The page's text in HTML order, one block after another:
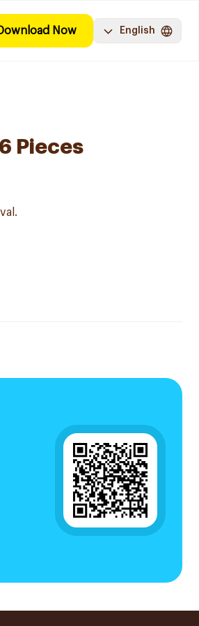
Now English
Pieces